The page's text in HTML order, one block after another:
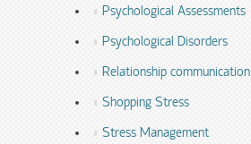
Psychological Assessments
Psychological Disorders
Relationship communication
Shopping Stress
Stress Management